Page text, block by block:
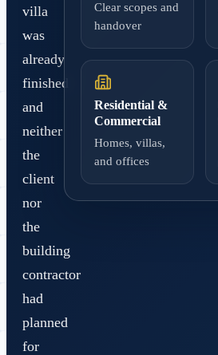
villa
was
already
finished
and
neither
the
client
nor
the
building
contractor
had
planned
for
Clear scopes and
handover
Residential &
Commercial
Homes, villas,
and offices